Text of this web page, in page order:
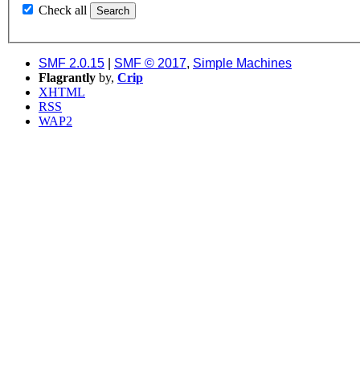
Check all
SMF 2.0.15 SMF © 2017, Simple Machines
Flagrantly by, Crip
XHTML
RSS
WAP2